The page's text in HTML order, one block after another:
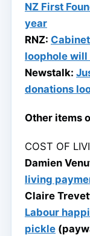
NZ First
year
RNZ:
loophole will
Newstalk:
donations
Other items
COST OF
Damien
living
Claire
Labour
pickle